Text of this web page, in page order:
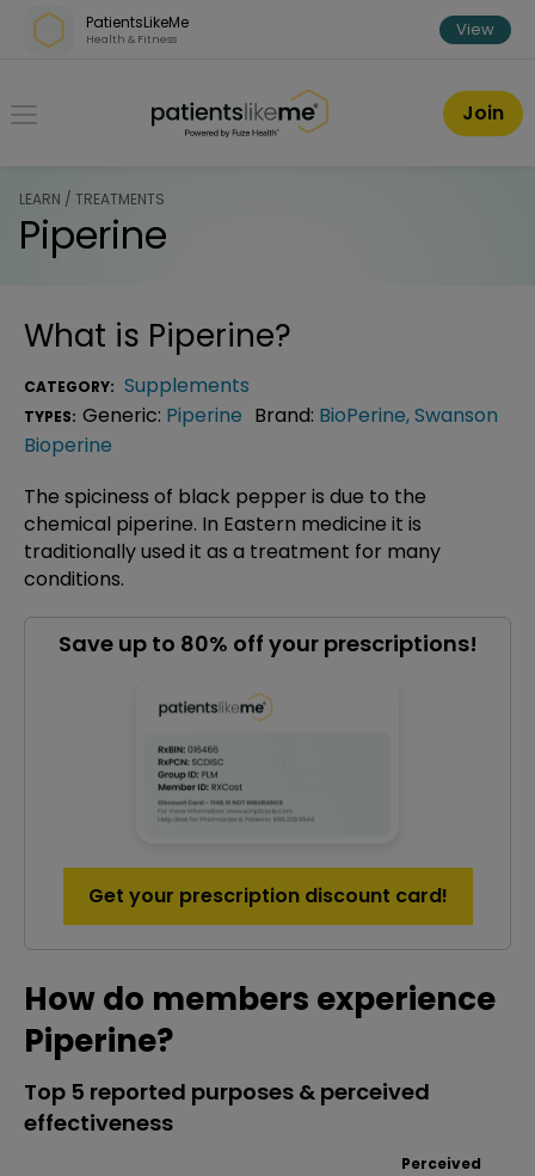
Skip over navigation
PatientsLikeMe
Health & Fitness View
PatientsLikeMe ®
Join
LEARN / TREATMENTS
Piperine
What is Piperine?
CATEGORY: Supplements
TYPES: Generic: Piperine Brand: BioPerine,Swanson
Bioperine
The spiciness of black pepper is due to the
chemical piperine. In Eastern medicine it is
traditionally used it as a treatment for many
conditions.
Save up to 80% off your prescriptions!
Get your prescription discount card!
How do members experience
Piperine?
Top 5 reported purposes & perceived
effectiveness
Perceived